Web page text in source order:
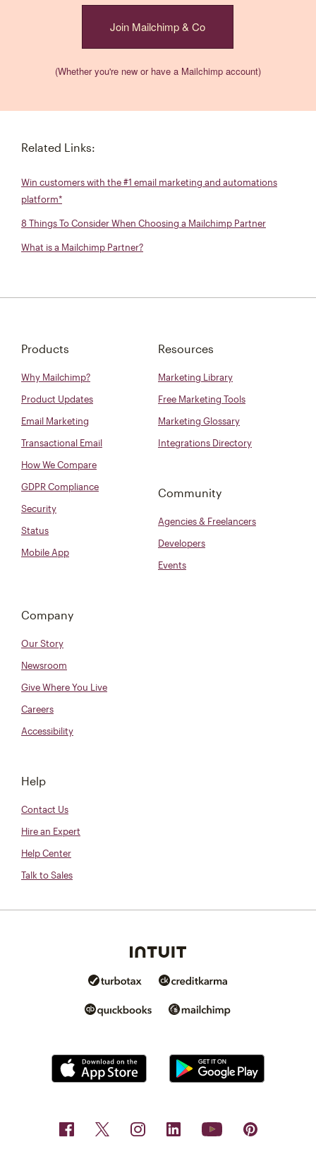
Join Mailchimp & Co
(Whether you're new or have a Mailchimp account)
Related Links:
Win customers with the #1 email marketing and automations
platform*
8 Things To Consider When Choosing a Mailchimp Partner
What is a Mailchimp Partner?
Products
Why Mailchimp?
Product Updates
Email Marketing
Transactional Email
How We Compare
GDPR Compliance
Security
Status
Mobile App
Resources
Marketing Library
Free Marketing Tools
Marketing Glossary
Integrations Directory
Community
Agencies & Freelancers
Developers
Events
Company
Our Story
Newsroom
Give Where You Live
Careers
Accessibility
Help
Contact Us
Hire an Expert
Help Center
Talk to Sales